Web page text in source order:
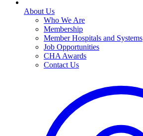
About Us
Who We Are
Membership
Member Hospitals and Systems
Job Opportunities
CHA Awards
Contact Us